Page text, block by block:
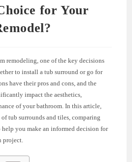
for Your
remodeling, one of the key decisions
to install a tub surround or go for
have their pros and cons, and the
impact the aesthetics,
of your bathroom. In this article,
tub surrounds and tiles, comparing
help you make an informed decision for
project.